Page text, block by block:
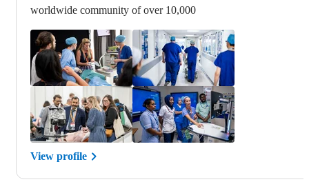
worldwide community of over 10,000
View profile